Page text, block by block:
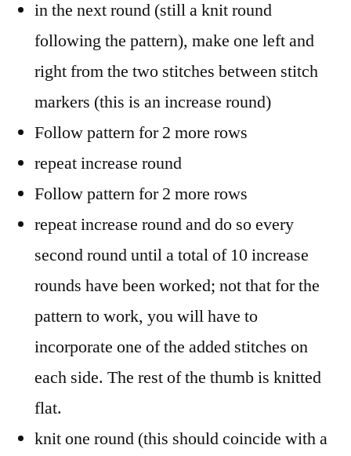
in the next round (still a knit round
following the pattern), make one left and
right from the two stitches between stitch
markers (this is an increase round)
Follow pattern for 2 more rows
repeat increase round
Follow pattern for 2 more rows
repeat increase round and do so every
second round until a total of 10 increase
rounds have been worked; not that for the
pattern to work, you will have to
incorporate one of the added stitches on
each side. The rest of the thumb is knitted
flat.
knit one round (this should coincide with a